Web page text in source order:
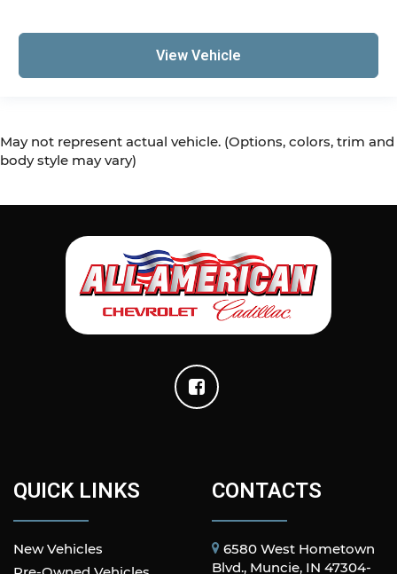
View Vehicle
May not represent actual vehicle. (Options, colors, trim and
body style may vary)
QUICK LINKS
New Vehicles
CONTACTS
6580 West Hometown
Blvd., Muncie, IN 47304-